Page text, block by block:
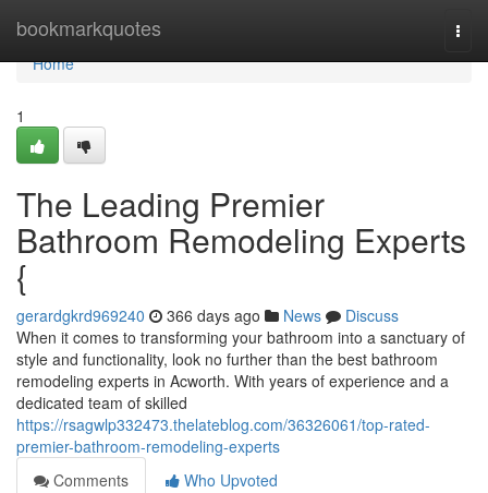
bookmarkquotes
Home
Home
1
The Leading Premier
Bathroom Remodeling Experts
{
gerardgkrd969240 366 days ago News
Discuss
When it comes to transforming your bathroom into a sanctuary of
style and functionality, look no further than the best bathroom
remodeling experts in Acworth. With years of experience and a
dedicated team of skilled
https://rsagwlp332473.thelateblog.com/36326061/top-rated-
premier-bathroom-remodeling-experts
Comments
Who Upvoted